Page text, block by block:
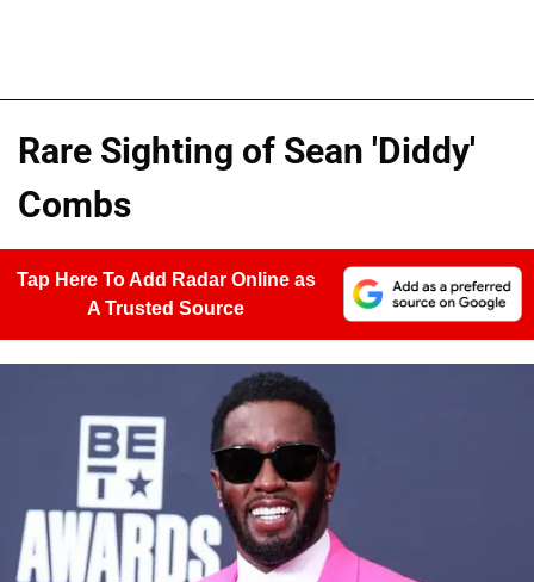
Rare Sighting of Sean 'Diddy'
Combs
Tap Here To Add Radar Online as
A Trusted Source